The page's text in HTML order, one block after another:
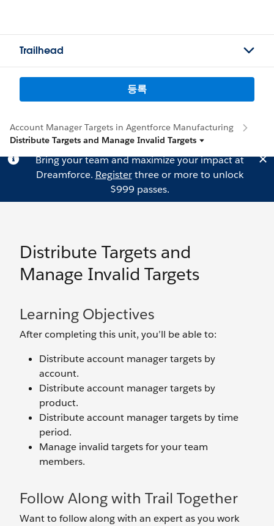
Trailhead
등록
Account Manager Targets in Agentforce Manufacturing
Distribute Targets and Manage Invalid Targets
Bring your team and maximize your impact at
Dreamforce. Registerthree or more to unlock
$999 passes.
Distribute Targets and
Manage Invalid Targets
Learning Objectives
After completing this unit, you’ll be able to:
Distribute account manager targets by
account.
Distribute account manager targets by
product.
Distribute account manager targets by time
period.
Manage invalid targets for your team
members.
Follow Along with Trail Together
Want to follow along with an expert as you work